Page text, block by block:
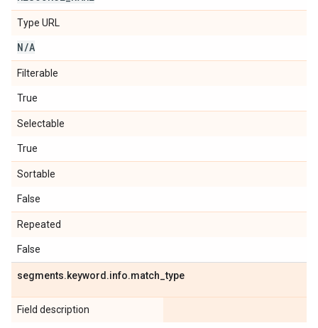
Type URL
N/A
Filterable
True
Selectable
True
Sortable
False
Repeated
False
segments.keyword .info.match _type
Field description